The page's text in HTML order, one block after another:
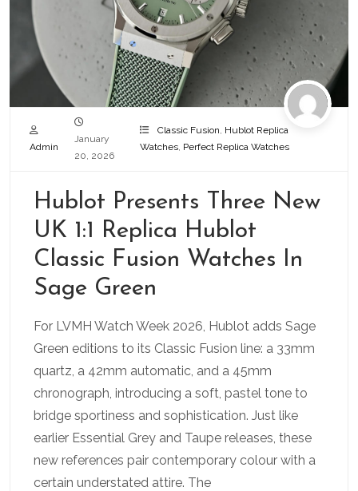
Admin
January
20, 2026
Classic Fusion, Hublot Replica
Watches, Perfect Replica Watches
Hublot Presents Three New
UK 1:1 Replica Hublot
Classic Fusion Watches In
Sage Green
For LVMH Watch Week 2026, Hublot adds Sage
Green editions to its Classic Fusion line: a 33mm
quartz, a 42mm automatic, and a 45mm
chronograph, introducing a soft, pastel tone to
bridge sportiness and sophistication. Just like
earlier Essential Grey and Taupe releases, these
new references pair contemporary colour with a
certain understated attire. The